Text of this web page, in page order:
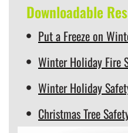
Downloadable
Put a Freeze on
Winter Holiday Fire
Winter Holiday
Christmas Tree